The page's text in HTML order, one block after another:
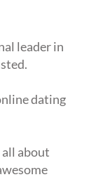
leader in
dating
about